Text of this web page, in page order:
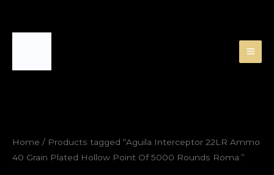
Home / Products tagged “Aguila Interceptor 22LR Ammo
40 Grain Plated Hollow Point Of 5000 Rounds Roma.”